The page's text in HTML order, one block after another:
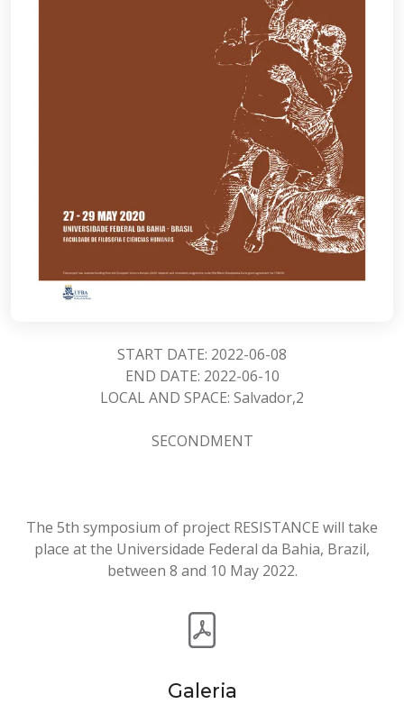
START DATE: 2022-06-08
END DATE: 2022-06-10
LOCAL AND SPACE: Salvador,2
SECONDMENT
The 5th symposium of project RESISTANCE will take
place at the Universidade Federal da Bahia, Brazil,
between 8 and 10 May 2022.
Galeria